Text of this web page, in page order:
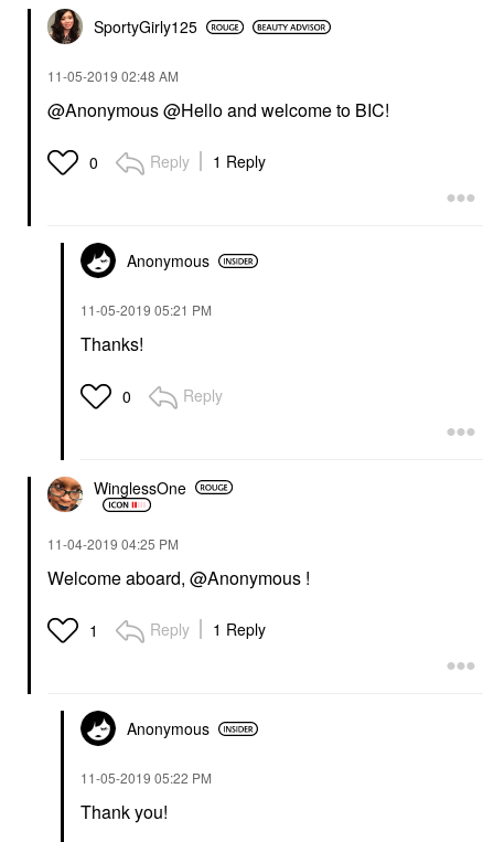
SportyGirly125
‎11-05-2019 02:48 AM
@Anonymous @Hello and welcome to BIC!
0 Reply 1 Reply
Anonymous
‎11-05-2019 05:21 PM
Thanks!
0 Reply
WinglessOne
‎11-04-2019 04:25 PM
Welcome aboard, @Anonymous !
1 Reply 1 Reply
Anonymous
‎11-05-2019 05:22 PM
Thank you!